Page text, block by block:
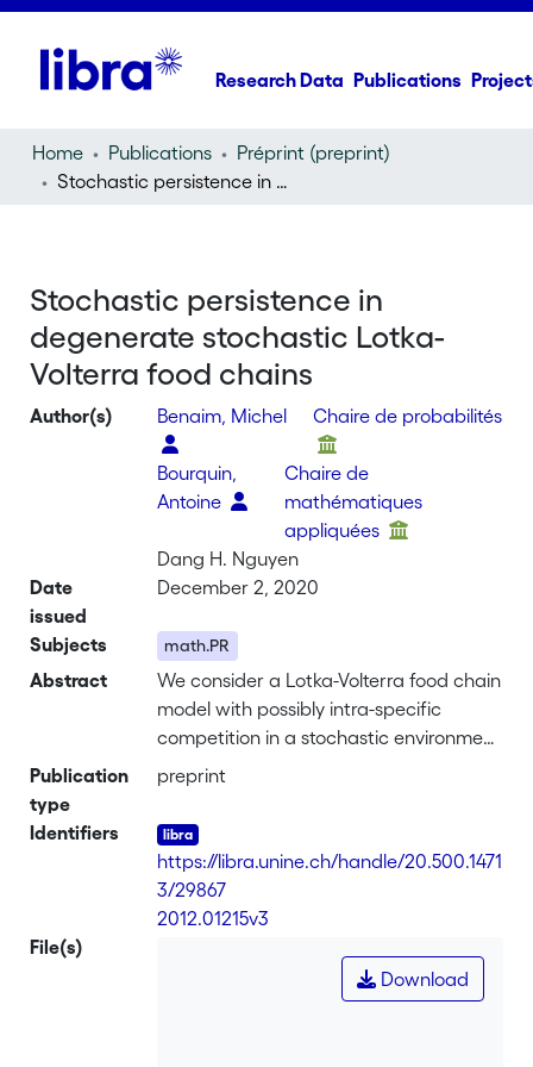
Research Data Publications
Home Publications
Préprint (preprint)
Stochastic persistence in degenerate stochastic Lotka-Volterra food chains
Stochastic persistence in
degenerate stochastic Lotka-
Volterra food chains
Author(s) Benaim, Michel Chaire de probabilités
Bourquin,
Antoine
Chaire de
mathématiques
appliquées
Dang H. Nguyen
Date
issued
December 2, 2020
Subjects math.PR
Abstract
We consider a Lotka-Volterra food chain
model with possibly intra-specific
competition in a stochastic environment
represented by stochastic differential
setting, this model has already been
studied by A. Hening and D. Nguyen.
They provided conditions for stochastic
persistence and extinction. In this
degenerate situation in which the top or
the bottom species is subject to random
Publication
type
preprint
Identifiers
https://libra.unine.ch/handle/20.500.1471
3/29867
2012.01215v3
File(s)
Download